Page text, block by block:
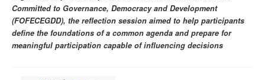
Committed to Governance, Democracy and Development
(FOFECEGDD), the reflection session aimed to help participants
define the foundations of a common agenda and prepare for
meaningful participation capable of influencing decisions